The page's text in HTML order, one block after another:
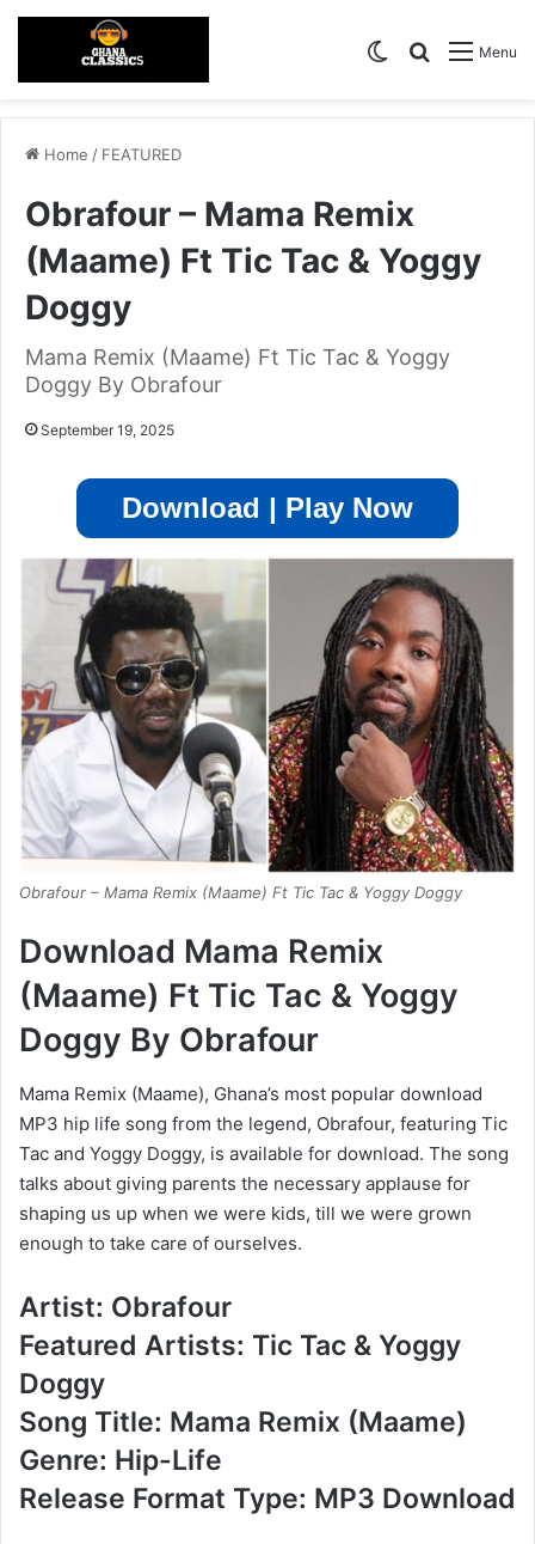
Menu
Search for
Switch skin
Home / FEATURED
Obrafour – Mama Remix
(Maame) Ft Tic Tac & Yoggy
Doggy
Mama Remix (Maame) Ft Tic Tac & Yoggy
Doggy By Obrafour
September 19, 2025
Download | Play Now
Obrafour – Mama Remix (Maame) Ft Tic Tac & Yoggy Doggy
Download Mama Remix
(Maame) Ft Tic Tac & Yoggy
Doggy By Obrafour
Mama Remix (Maame), Ghana’s most popular download
MP3 hip life song from the legend, Obrafour, featuring Tic
Tac and Yoggy Doggy, is available for download. The song
talks about giving parents the necessary applause for
shaping us up when we were kids, till we were grown
enough to take care of ourselves.
Artist: Obrafour
Featured Artists: Tic Tac & Yoggy
Doggy
Song Title: Mama Remix (Maame)
Genre: Hip-Life
Release Format Type: MP3 Download